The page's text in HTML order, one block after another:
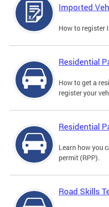
Imported
How to register
Residential
How to get a
register your
Residential
Learn how you
permit (RPP).
Road Skills